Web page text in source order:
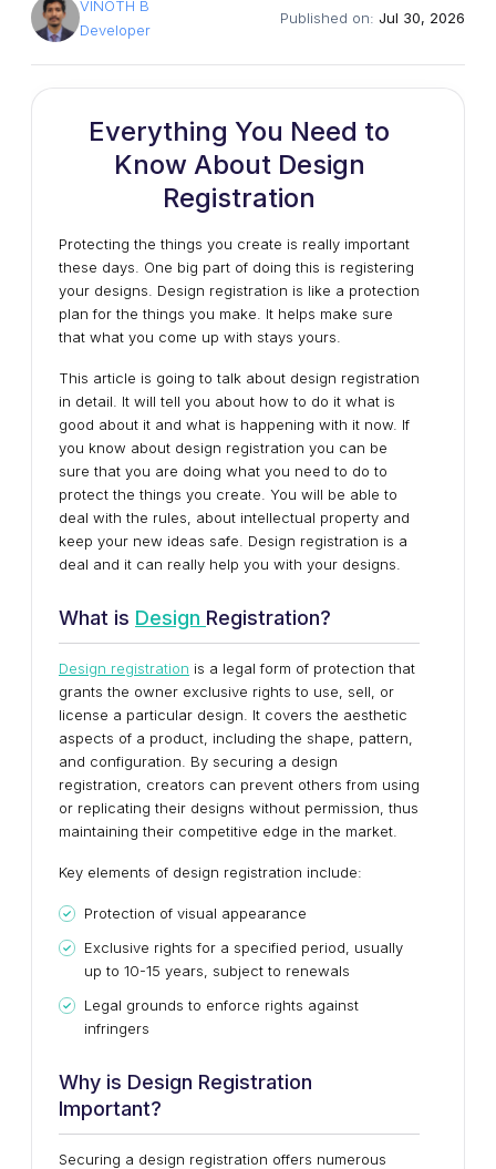
VINOTH B
Developer
Published on: Jul 30, 2026
Everything You Need to
Know About Design
Registration
Protecting the things you create is really important
these days. One big part of doing this is registering
your designs. Design registration is like a protection
plan for the things you make. It helps make sure
that what you come up with stays yours.
This article is going to talk about design registration
in detail. It will tell you about how to do it what is
good about it and what is happening with it now. If
you know about design registration you can be
sure that you are doing what you need to do to
protect the things you create. You will be able to
deal with the rules, about intellectual property and
keep your new ideas safe. Design registration is a
deal and it can really help you with your designs.
What is Design Registration?
Design registration is a legal form of protection that
grants the owner exclusive rights to use, sell, or
license a particular design. It covers the aesthetic
aspects of a product, including the shape, pattern,
and configuration. By securing a design
registration, creators can prevent others from using
or replicating their designs without permission, thus
maintaining their competitive edge in the market.
Key elements of design registration include:
Protection of visual appearance
Exclusive rights for a specified period, usually
up to 10-15 years, subject to renewals
Legal grounds to enforce rights against
infringers
Why is Design Registration
Important?
Securing a design registration offers numerous